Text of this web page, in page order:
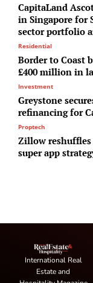
CapitaLand
in Singapore for
sector portfolio
Residential
Border to Coast
£400 million in
Investment
Greystone
refinancing for
Proptech
Zillow reshuffles
super app
International Real
Estate and